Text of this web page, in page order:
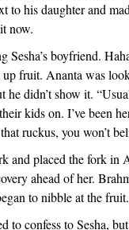
to his daughter and
now.
boyfriend.
up fruit. Ananta was
he didn’t show it.
kids on. I’ve been
ruckus, you won’t
and placed the fork in
ahead of her.
to nibble at the
to confess to Sesha,